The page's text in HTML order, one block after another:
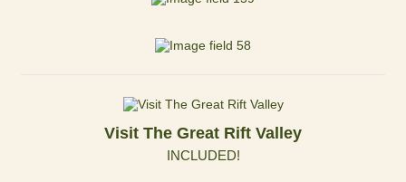
Visit The Great Rift Valley
INCLUDED!